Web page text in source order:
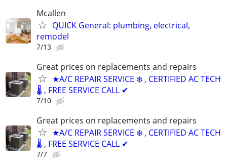
Mcallen
QUICK General: plumbing, electrical,
remodel
7/13
Great prices on replacements and repairs
★A/C REPAIR SERVICE ❄️ , CERTIFIED AC TECH
🌡️ , FREE SERVICE CALL ✔
7/10
Great prices on replacements and repairs
★A/C REPAIR SERVICE ❄️ , CERTIFIED AC TECH
🌡️ , FREE SERVICE CALL ✔
7/7